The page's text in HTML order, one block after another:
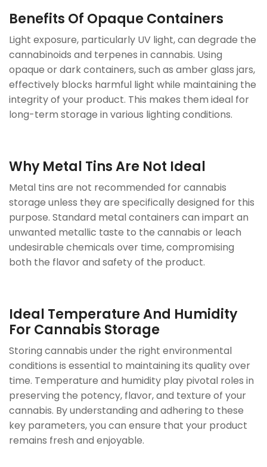
Benefits Of Opaque Containers
Light exposure, particularly UV light, can degrade the
cannabinoids and terpenes in cannabis. Using
opaque or dark containers, such as amber glass jars,
effectively blocks harmful light while maintaining the
integrity of your product. This makes them ideal for
long-term storage in various lighting conditions.
Why Metal Tins Are Not Ideal
Metal tins are not recommended for cannabis
storage unless they are specifically designed for this
purpose. Standard metal containers can impart an
unwanted metallic taste to the cannabis or leach
undesirable chemicals over time, compromising
both the flavor and safety of the product.
Ideal Temperature And Humidity
For Cannabis Storage
Storing cannabis under the right environmental
conditions is essential to maintaining its quality over
time. Temperature and humidity play pivotal roles in
preserving the potency, flavor, and texture of your
cannabis. By understanding and adhering to these
key parameters, you can ensure that your product
remains fresh and enjoyable.